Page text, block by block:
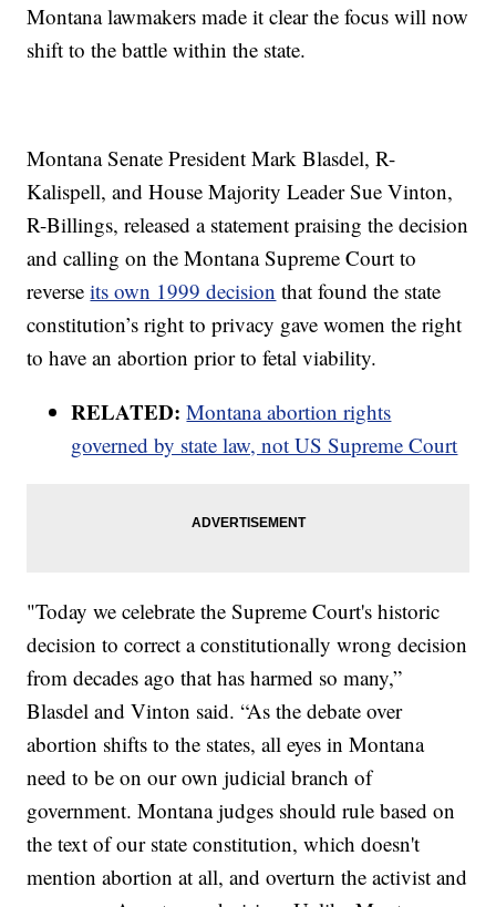
Montana lawmakers made it clear the focus will now
shift to the battle within the state.
Montana Senate President Mark Blasdel, R-
Kalispell, and House Majority Leader Sue Vinton,
R-Billings, released a statement praising the decision
and calling on the Montana Supreme Court to
reverseits own 1999 decision that found the state
constitution’s right to privacy gave women the right
to have an abortion prior to fetal viability.
RELATED: Montana abortion rights
governed by state law, not US Supreme Court
"Today we celebrate the Supreme Court's historic
decision to correct a constitutionally wrong decision
from decades ago that has harmed so many,”
Blasdel and Vinton said. “As the debate over
abortion shifts to the states, all eyes in Montana
need to be on our own judicial branch of
government. Montana judges should rule based on
the text of our state constitution, which doesn't
mention abortion at all, and overturn the activist and